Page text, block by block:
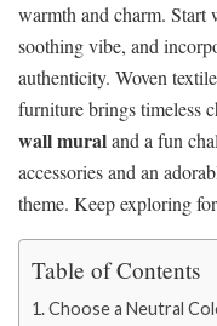
warmth and charm. Start
soothing vibe, and
authenticity. Woven
furniture brings timeless
wall muraland a fun
accessories and an
theme. Keep exploring
Table of Contents
Choose a Neutral